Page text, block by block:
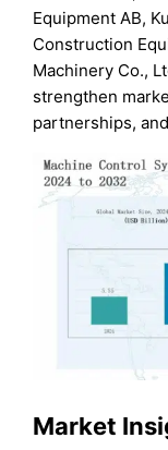
Equipment AB,
Construction
Machinery Co.,
strengthen
partnerships,
Market